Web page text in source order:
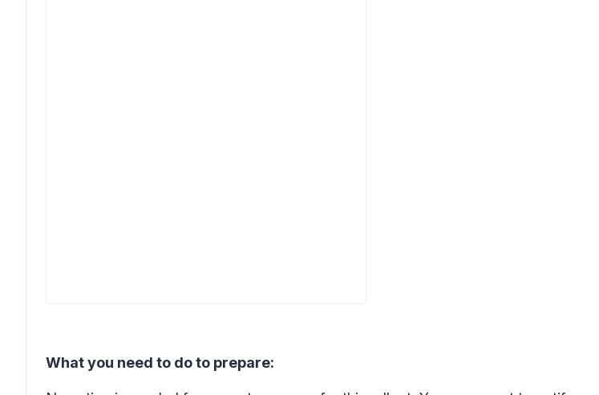
What you need to do to prepare: